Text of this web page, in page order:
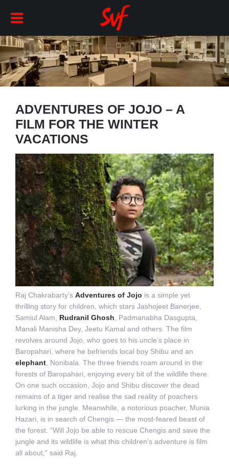
ADVENTURES OF JOJO – A
FILM FOR THE WINTER
VACATIONS
Raj Chakrabarty’s Adventures of Jojo is a simple yet
thrilling story for children, which stars Jashojeet Banerjee,
Samiul Alam, Rudranil Ghosh, Padmanabha Dasgupta,
Manali Manisha Dey, Jeetu Kamal and others. The film
revolves around Jojo, who goes to his uncle’s place in
Baropahari, where he befriends local boy Shibu and an
elephant, Nonibala. The three friends roam around in the
forests of Baropahari, enjoying every bit of the wildlife there.
On one such occasion, Jojo and Shibu discover the dead
remains of a tiger and realise the sad reality of poachers
lurking in the jungle. Meanwhile, a notorious poacher, Munia
Hazari, is in search of Chengis — the most-feared beast of
the forest. “Will Jojo be able to rescue Chengis and save the
jungle and its wildlife is what this children’s adventure is film
all about,” said Raj.